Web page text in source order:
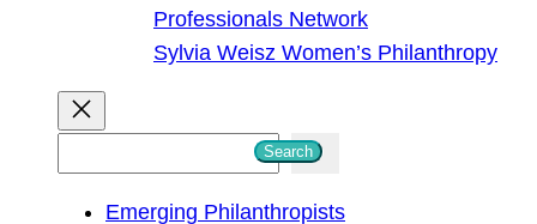
Professionals Network
Sylvia Weisz Women’s Philanthropy
Search
Emerging Philanthropists